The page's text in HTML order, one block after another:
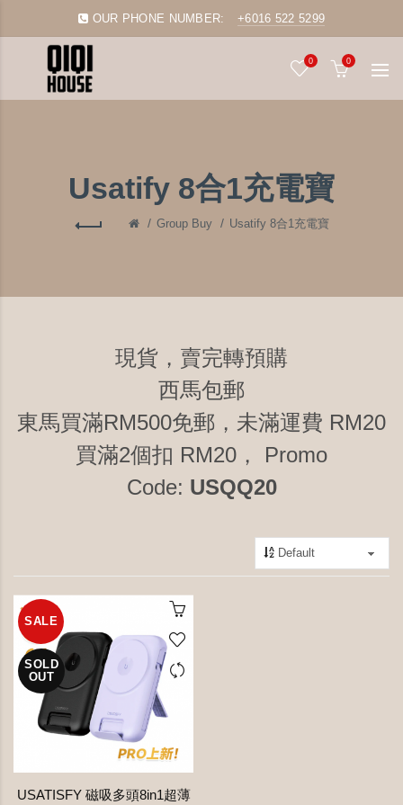
OUR PHONE NUMBER: +6016 522 5299
0 0
Usatify 8合1充電寶
Group Buy Usatify 8合1充電寶
現貨，賣完轉預購
西馬包郵
東馬買滿RM500免郵，未滿運費 RM20
買滿2個扣 RM20， Promo
Code: USQQ20
SALE
SOLD
OUT
USATISFY 磁吸多頭8in1超薄